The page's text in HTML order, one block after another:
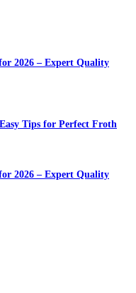
2026 – Expert Quality
Tips for Perfect Froth
2026 – Expert Quality